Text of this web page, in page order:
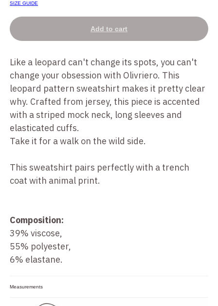
SIZE GUIDE
Add to cart
Like a leopard can't change its spots, you can't
change your obsession with Olivriero. This
leopard pattern sweatshirt makes it pretty clear
why. Crafted from jersey, this piece is accented
with a striped mock neck, long sleeves and
elasticated cuffs.
Take it for a walk on the wild side.
This sweatshirt pairs perfectly with a trench
coat with animal print.
Composition:
39% viscose,
55% polyester,
6% elastane.
Measurements